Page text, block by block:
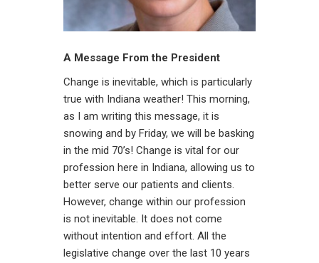
A Message From the President
Change is inevitable, which is particularly
true with Indiana weather! This morning,
as I am writing this message, it is
snowing and by Friday, we will be basking
in the mid 70’s! Change is vital for our
profession here in Indiana, allowing us to
better serve our patients and clients.
However, change within our profession
is not inevitable. It does not come
without intention and effort. All the
legislative change over the last 10 years